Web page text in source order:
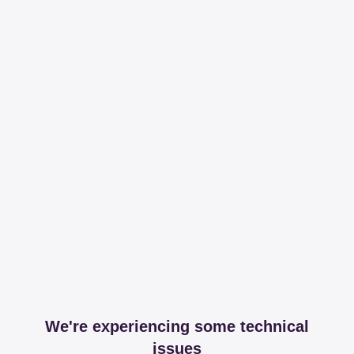
We're experiencing some technical
issues